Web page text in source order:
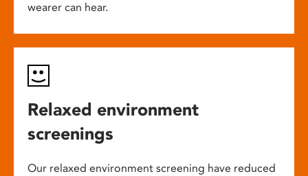
wearer can hear.
Relaxed environment
screenings
Our relaxed environment screening have reduced